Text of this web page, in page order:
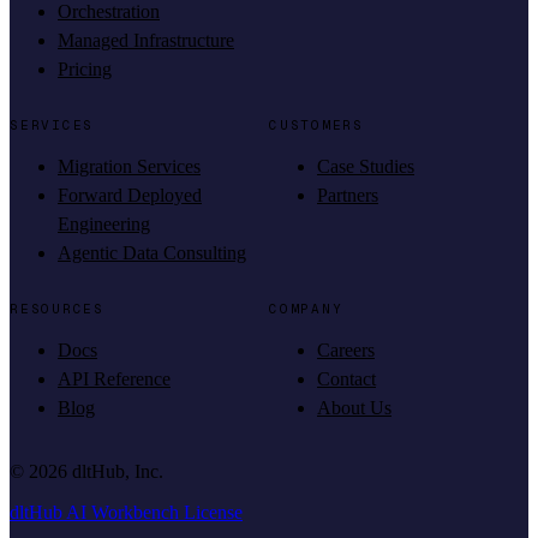
Orchestration
Managed Infrastructure
Pricing
SERVICES
Migration Services
Forward Deployed
Engineering
Agentic Data Consulting
CUSTOMERS
Case Studies
Partners
RESOURCES
Docs
API Reference
Blog
COMPANY
Careers
Contact
About Us
© 2026 dltHub, Inc.
dltHub AI Workbench License